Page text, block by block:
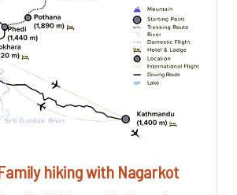
hiking with Nagarkot